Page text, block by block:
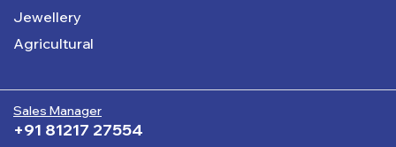
Sales Manager
+91 81217 27554
Jewellery
Agricultural